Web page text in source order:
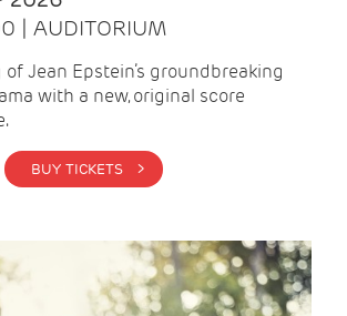
| AUDITORIUM
Jean Epstein’s groundbreaking
with a new, original score
BUY TICKETS >